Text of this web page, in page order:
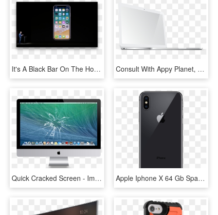
It's A Black Bar On The Home Screen, But A Notch On - Steve Jobs Iphone X, HD Png Download Consult With Appy Planet, The Best Leading Apple Macbook - Led-backlit Lcd Display, HD Png Download
Quick Cracked Screen - Imac Screen Repair, HD Png Download Apple Iphone X 64 Gb Space Grey Back - Iphone X Price In Canada, HD Png Download